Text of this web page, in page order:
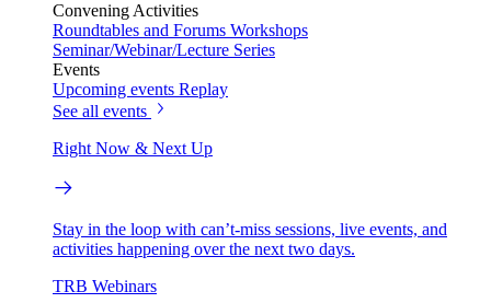
Convening Activities
Roundtables and Forums Workshops
Seminar/Webinar/Lecture Series
Events
Upcoming events Replay
See all events
Right Now & Next Up
Stay in the loop with can’t-miss sessions, live events, and
activities happening over the next two days.
TRB Webinars